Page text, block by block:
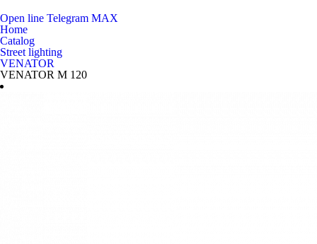
Open line Telegram MAX
Home
Catalog
Street lighting
VENATOR
VENATOR M 120